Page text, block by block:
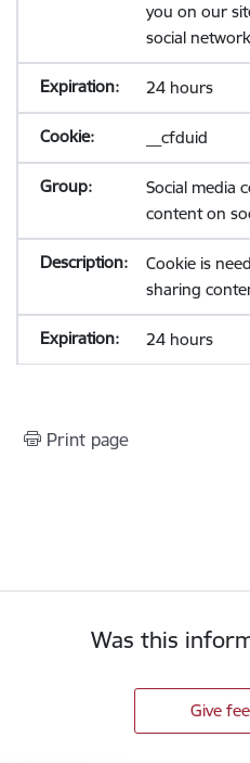
you on our
social
24 hours
__cfduid
Social media
content on
Cookie is
sharing
24 hours
Print page
Was this
Give